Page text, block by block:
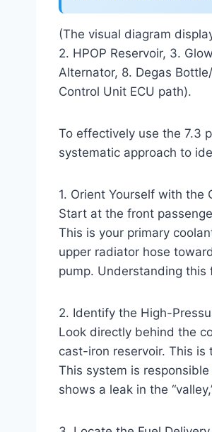
(The visual diagram
2. HPOP Reservoir, 3.
Alternator, 8. Degas
Control Unit ECU path).
To effectively use the 7.3
systematic approach to
1. Orient Yourself with the
Start at the front
This is your primary
upper radiator hose
pump. Understanding
2. Identify the High-
Look directly behind the
cast-iron reservoir. This is
This system is
shows a leak in the